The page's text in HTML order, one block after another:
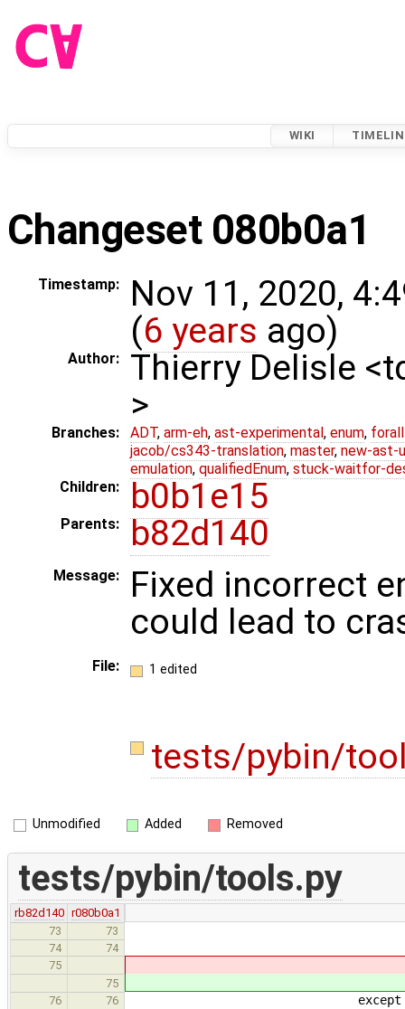
WIKI
Changeset 080b0a1
Timestamp:
Nov 11, 2020,
(6 years ago)
Author:
Thierry Delisle
>
Branches: ADT, arm-eh, ast-experimental, enum,
jacob/cs343-translation, master, new-ast-
emulation, qualifiedEnum, stuck-waitfor-
Children:
b0b1e15
Parents: b82d140
Message:
Fixed incorrect
could lead to
File: 1 edited
tests/pybin/
Unmodified Added Removed
tests/pybin/tools.py
rb82d140 r080b0a1
73
73
74
74
75
75
76 76 except